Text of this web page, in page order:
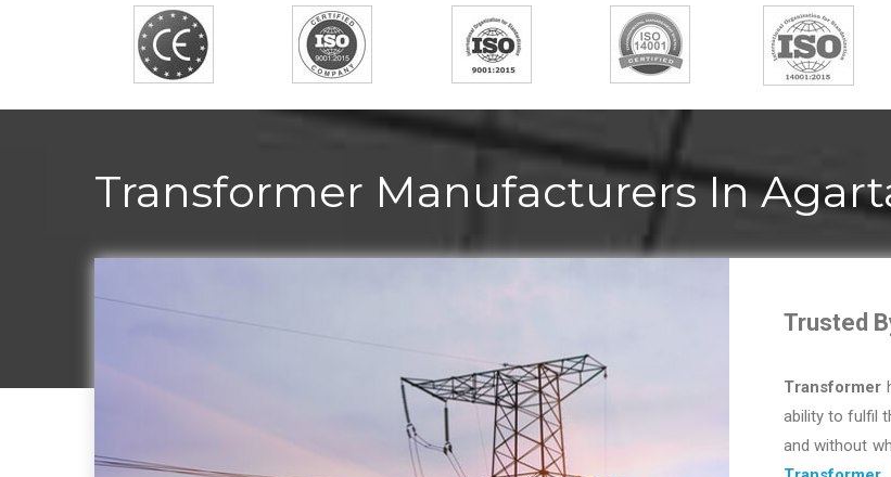
Transformer Manufacturers In
Trusted
Transformer
ability to fulfil
and without